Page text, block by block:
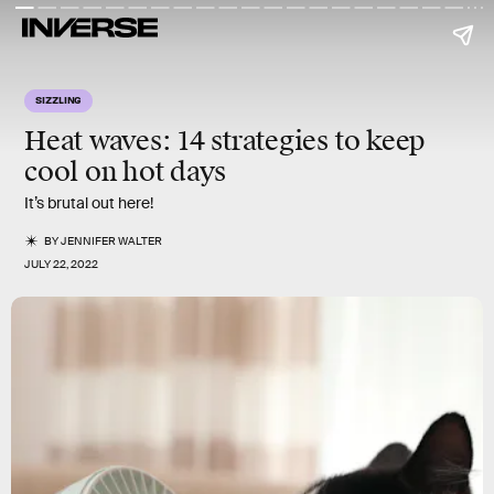
SIZZLING
Heat waves: 14 strategies to keep
cool on hot days
It’s brutal out here!
BYJENNIFER WALTER
JULY 22, 2022